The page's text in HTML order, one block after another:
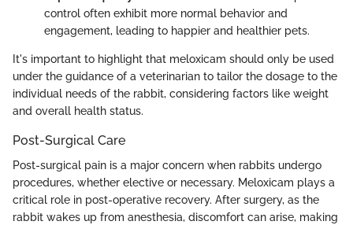
control often exhibit more normal behavior and
engagement, leading to happier and healthier pets.
It's important to highlight that meloxicam should only be used
under the guidance of a veterinarian to tailor the dosage to the
individual needs of the rabbit, considering factors like weight
and overall health status.
Post-Surgical Care
Post-surgical pain is a major concern when rabbits undergo
procedures, whether elective or necessary. Meloxicam plays a
critical role in post-operative recovery. After surgery, as the
rabbit wakes up from anesthesia, discomfort can arise, making